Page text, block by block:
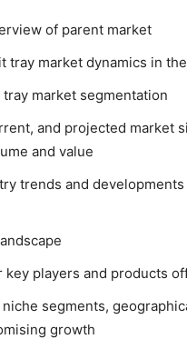
of parent market
tray market dynamics in
market segmentation
and projected market
and value
trends and
key players and products
segments,
growth